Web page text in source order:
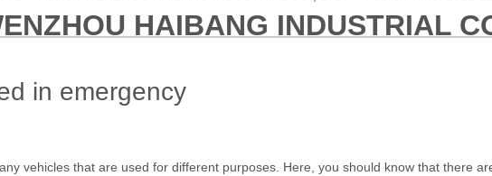
HAIBANG INDUSTRIAL
in emergency
vehicles that are used for different purposes. Here, you should know that there